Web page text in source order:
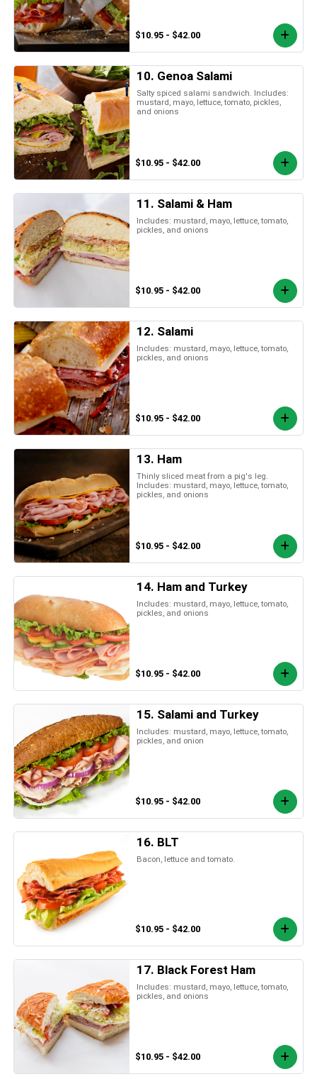
$10.95 - $42.00
10. Genoa Salami
Salty spiced salami sandwich. Includes:
mustard, mayo, lettuce, tomato, pickles,
and onions
$10.95 - $42.00
11. Salami & Ham
Includes: mustard, mayo, lettuce, tomato,
pickles, and onions
$10.95 - $42.00
12. Salami
Includes: mustard, mayo, lettuce, tomato,
pickles, and onions
$10.95 - $42.00
13. Ham
Thinly sliced meat from a pig's leg.
Includes: mustard, mayo, lettuce, tomato,
pickles, and onions
$10.95 - $42.00
14. Ham and Turkey
Includes: mustard, mayo, lettuce, tomato,
pickles, and onions
$10.95 - $42.00
15. Salami and Turkey
Includes: mustard, mayo, lettuce, tomato,
pickles, and onion
$10.95 - $42.00
16. BLT
Bacon, lettuce and tomato.
$10.95 - $42.00
17. Black Forest Ham
Includes: mustard, mayo, lettuce, tomato,
pickles, and onions
$10.95 - $42.00